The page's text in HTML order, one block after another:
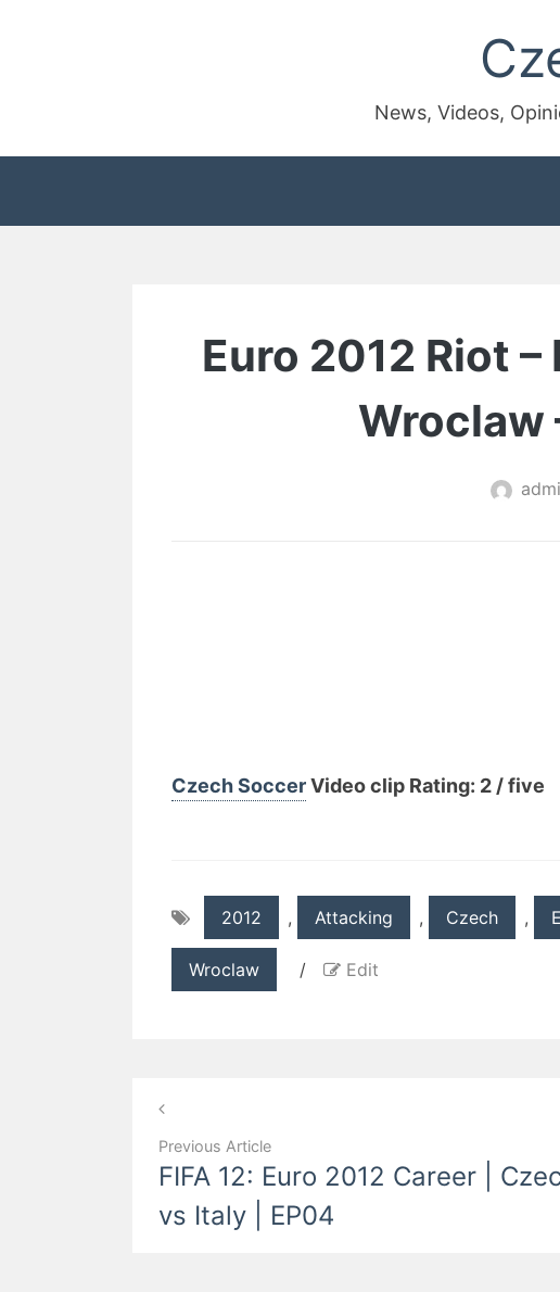
News, Videos,
Euro 2012 Riot
Wroclaw
Czech SoccerVideo clip Rating: 2 / five
2012 , Attacking , Czech ,
Wroclaw / Edit
Post
navigation
Previous Article
FIFA 12: Euro 2012 Career |
vs Italy | EP04